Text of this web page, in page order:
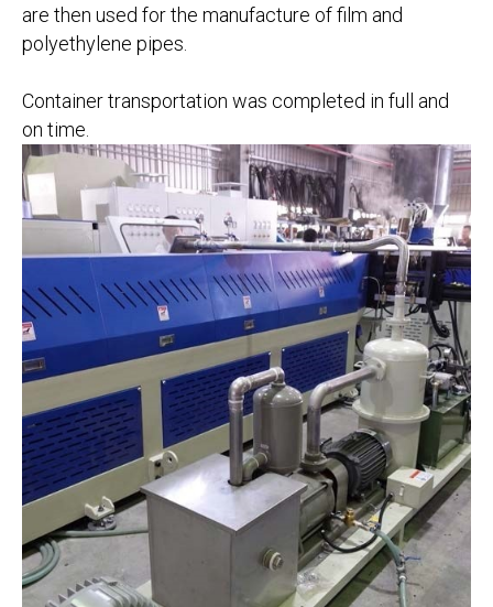
are then used for the manufacture of film and
polyethylene pipes.
Container transportation was completed in full and
on time.